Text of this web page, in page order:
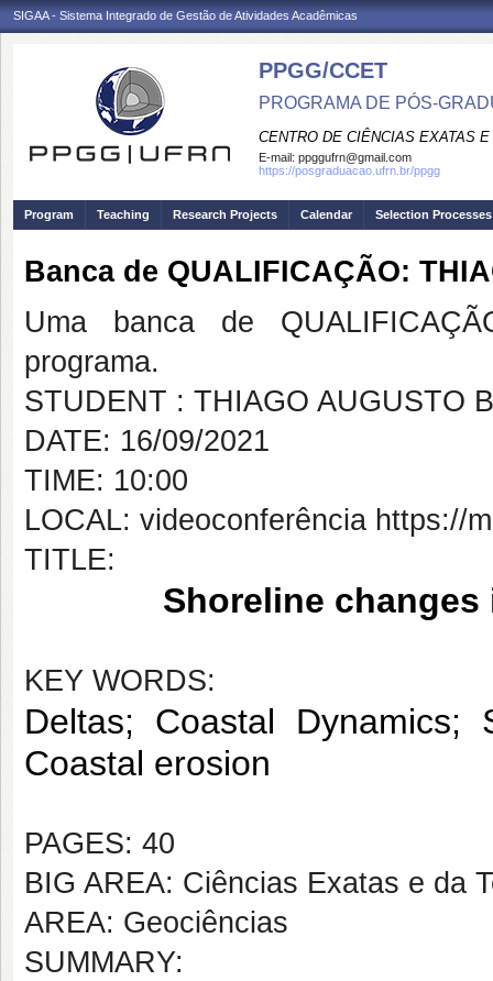
SIGAA - Sistema Integrado de Gestão de Atividades Acadêmicas
PPGG/CCET
PROGRAMA DE PÓS-
CENTRO DE CIÊNCIAS EXATAS
E-mail: ppggufrn@gmail.com
https://posgraduacao.ufrn.br/ppgg
Program Teaching Research Projects Calendar Selection Processes
Banca de QUALIFICAÇÃO:
Uma banca de
programa.
STUDENT : THIAGO AUGUSTO
DATE: 16/09/2021
TIME: 10:00
LOCAL: videoconferência https://
TITLE:
Shoreline changes
KEY WORDS:
Deltas; Coastal Dynamics;
Coastal erosion
PAGES: 40
BIG AREA: Ciências Exatas e da
AREA: Geociências
SUMMARY: